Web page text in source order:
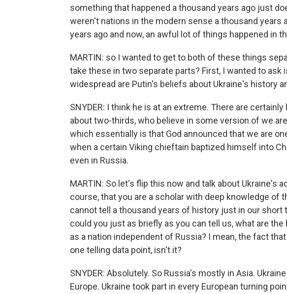
something that happened a thousand years ago just
weren't nations in the modern sense a thousand years
years ago and now, an awful lot of things happened in
MARTIN: so I wanted to get to both of these things
take these in two separate parts? First, I wanted to ask
widespread are Putin's beliefs about Ukraine's history
SNYDER: I think he is at an extreme. There are
about two-thirds, who believe in some version of we
which essentially is that God announced that we are
when a certain Viking chieftain baptized himself into
even in Russia.
MARTIN: So let's flip this now and talk about Ukraine's
course, that you are a scholar with deep knowledge of
cannot tell a thousand years of history just in our short
could you just as briefly as you can tell us, what are
as a nation independent of Russia? I mean, the fact
one telling data point, isn't it?
SNYDER: Absolutely. So Russia's mostly in Asia.
Europe. Ukraine took part in every European turning